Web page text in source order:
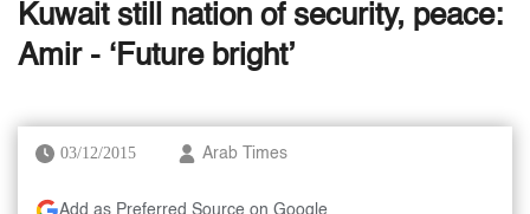
Kuwait still nation of security, peace:
Amir - ‘Future bright’
03/12/2015 Arab Times
Add as Preferred Source on Google